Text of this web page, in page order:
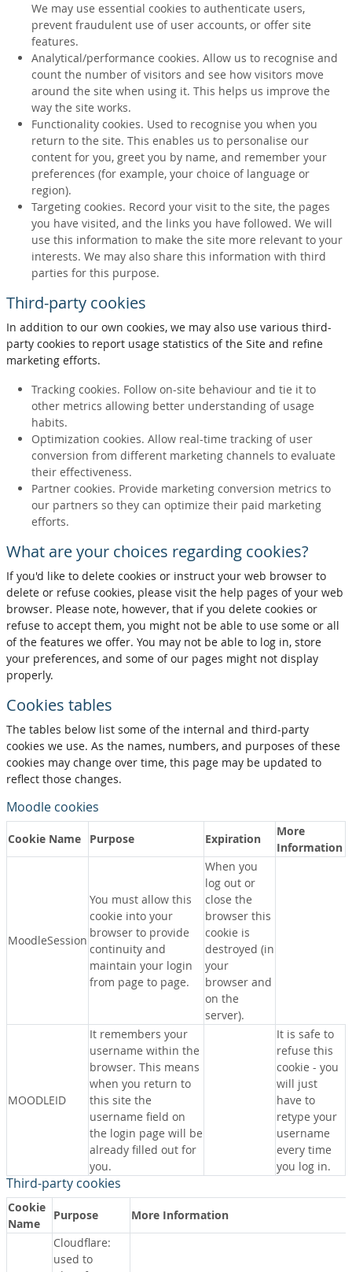
We may use essential cookies to authenticate users,
prevent fraudulent use of user accounts, or offer site
features.
Analytical/performance cookies. Allow us to recognise and
count the number of visitors and see how visitors move
around the site when using it. This helps us improve the
way the site works.
Functionality cookies. Used to recognise you when you
return to the site. This enables us to personalise our
content for you, greet you by name, and remember your
preferences (for example, your choice of language or
region).
Targeting cookies. Record your visit to the site, the pages
you have visited, and the links you have followed. We will
use this information to make the site more relevant to your
interests. We may also share this information with third
parties for this purpose.
Third-party cookies
In addition to our own cookies, we may also use various third-
party cookies to report usage statistics of the Site and refine
marketing efforts.
Tracking cookies. Follow on-site behaviour and tie it to
other metrics allowing better understanding of usage
habits.
Optimization cookies. Allow real-time tracking of user
conversion from different marketing channels to evaluate
their effectiveness.
Partner cookies. Provide marketing conversion metrics to
our partners so they can optimize their paid marketing
efforts.
What are your choices regarding cookies?
If you'd like to delete cookies or instruct your web browser to
delete or refuse cookies, please visit the help pages of your web
browser. Please note, however, that if you delete cookies or
refuse to accept them, you might not be able to use some or all
of the features we offer. You may not be able to log in, store
your preferences, and some of our pages might not display
properly.
Cookies tables
The tables below list some of the internal and third-party
cookies we use. As the names, numbers, and purposes of these
cookies may change over time, this page may be updated to
reflect those changes.
Moodle cookies
Cookie Name Purpose Expiration
More
Information
MoodleSession
You must allow this
cookie into your
browser to provide
continuity and
maintain your login
from page to page.
When you
log out or
close the
browser this
cookie is
destroyed (in
your
browser and
on the
server).
MOODLEID
It remembers your
username within the
browser. This means
when you return to
this site the
username field on
the login page will be
already filled out for
you.
It is safe to
refuse this
cookie - you
will just
have to
retype your
username
every time
you log in.
Third-party cookies
Cookie
Name
Purpose
More Information
Cloudflare:
used to